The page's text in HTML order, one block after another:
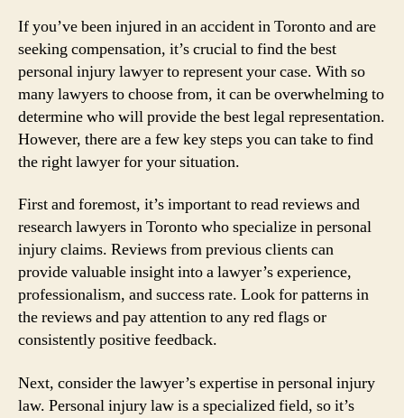
If you’ve been injured in an accident in Toronto and are
seeking compensation, it’s crucial to find the best
personal injury lawyer to represent your case. With so
many lawyers to choose from, it can be overwhelming to
determine who will provide the best legal representation.
However, there are a few key steps you can take to find
the right lawyer for your situation.
First and foremost, it’s important to read reviews and
research lawyers in Toronto who specialize in personal
injury claims. Reviews from previous clients can
provide valuable insight into a lawyer’s experience,
professionalism, and success rate. Look for patterns in
the reviews and pay attention to any red flags or
consistently positive feedback.
Next, consider the lawyer’s expertise in personal injury
law. Personal injury law is a specialized field, so it’s